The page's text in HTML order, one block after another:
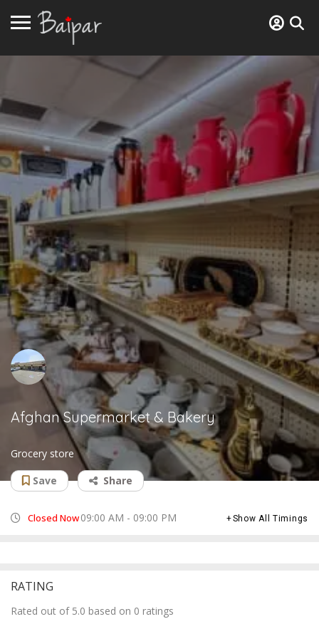
Afghan Supermarket & Bakery
Grocery store
Save
Share
Closed Now09:00 AM - 09:00 PM Show All Timings
RATING
Rated out of 5.0 based on 0 ratings